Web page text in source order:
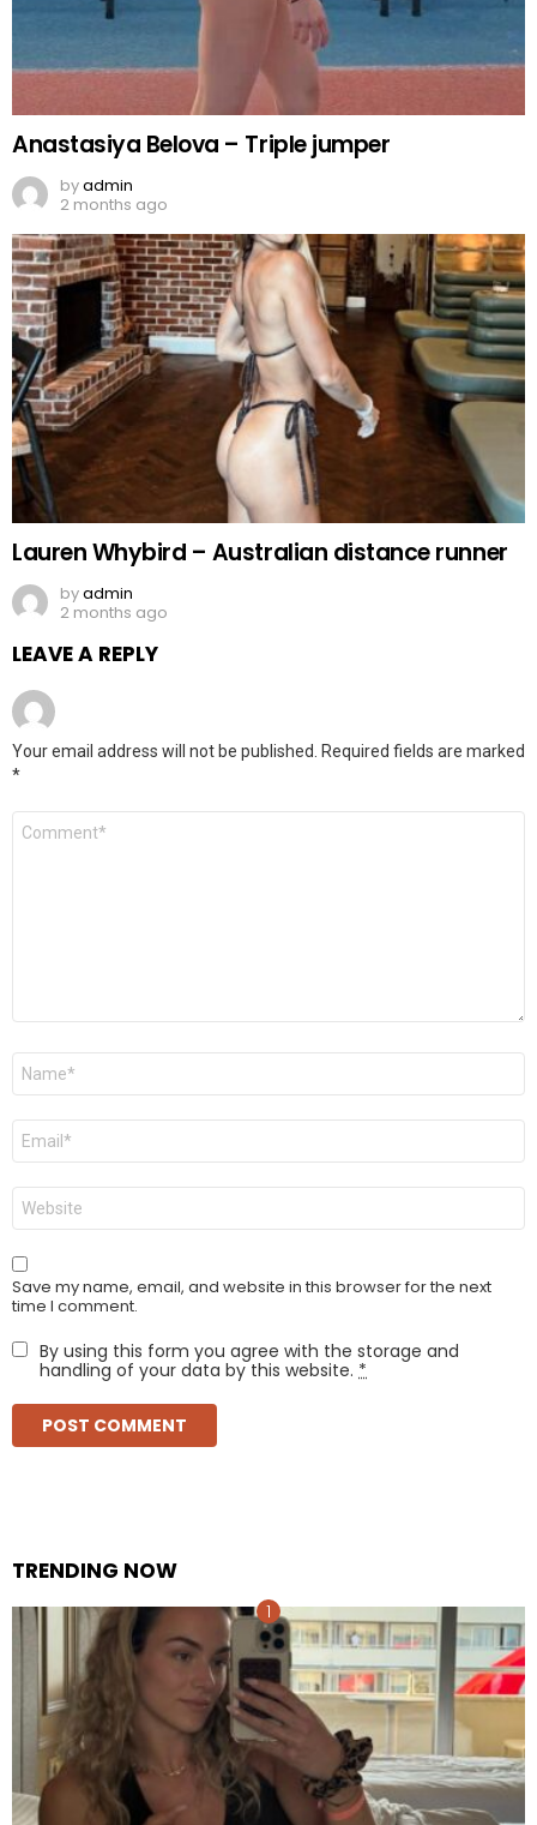
Anastasiya Belova – Triple jumper
byadmin
2 months ago
Lauren Whybird – Australian distance runner
byadmin
2 months ago
LEAVE A REPLY
Your email address will not be published. Required fields are marked
*
Comment
Name
Email
Website
Save my name, email, and website in this browser for the next
time I comment.
By using this form you agree with the storage and
handling of your data by this website. *
TRENDING NOW